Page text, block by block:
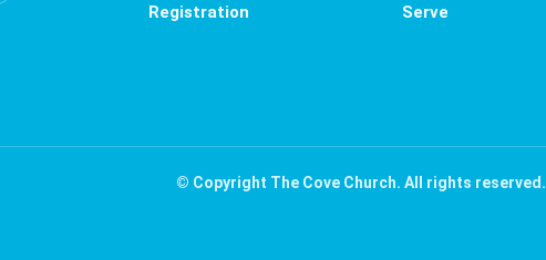
Registration
Serve
© Copyright The Cove Church. All rights reserved.